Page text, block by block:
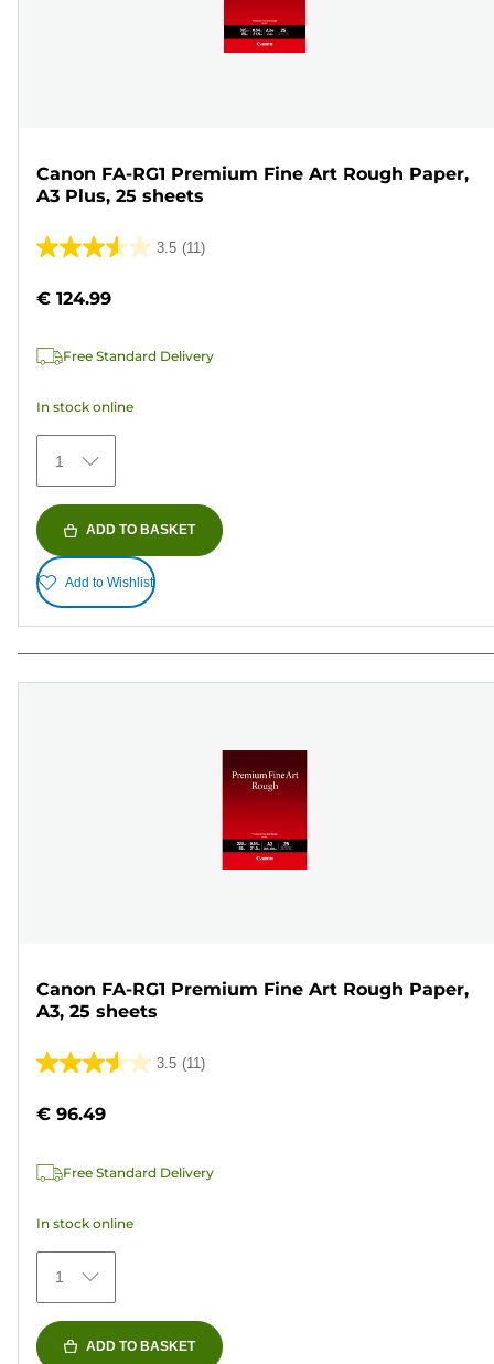
Canon FA-RG1 Premium Fine Art Rough Paper,
A3 Plus, 25 sheets
3.5 (11)
3.5
of
stars.
reviews
€ 124.99
Free Standard Delivery
In stock online
1
ADD TO BASKET
Add to Wishlist
Canon FA-RG1 Premium Fine Art Rough Paper,
A3, 25 sheets
3.5 (11)
3.5
of
stars.
reviews
€ 96.49
Free Standard Delivery
In stock online
1
ADD TO BASKET